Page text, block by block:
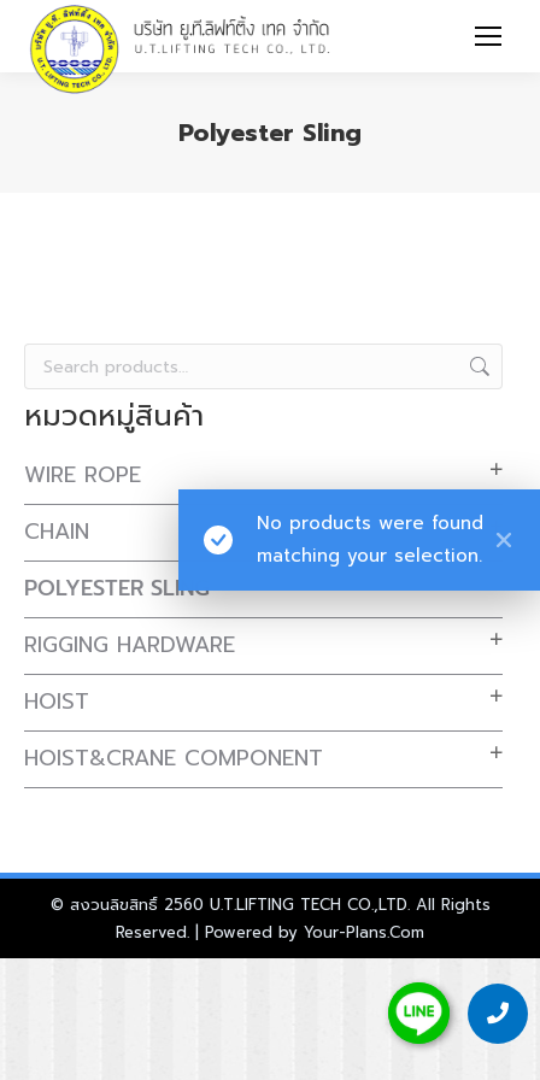
You are here:
Polyester Sling
No products were found
matching your selection.
หมวดหมู่สินค้า
WIRE ROPE
CHAIN
POLYESTER SLING
RIGGING HARDWARE
HOIST
HOIST&CRANE COMPONENT
© สงวนลิขสิทธิ์ 2560 U.T.LIFTING TECH CO.,LTD. All Rights
Reserved. | Powered by Your-Plans.Com